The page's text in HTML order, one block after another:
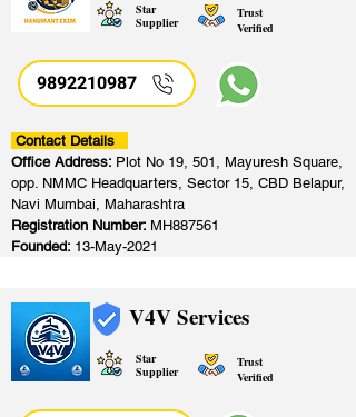
Star
Supplier
Trust
Verified
9892210987
Contact Details
Office Address: Plot No 19, 501, Mayuresh Square,
opp. NMMC Headquarters, Sector 15, CBD Belapur,
Navi Mumbai, Maharashtra
Registration Number: MH887561
Founded: 13-May-2021
V4V Services
Star
Supplier
Trust
Verified